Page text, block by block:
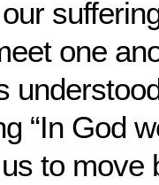
one
“In God
to move